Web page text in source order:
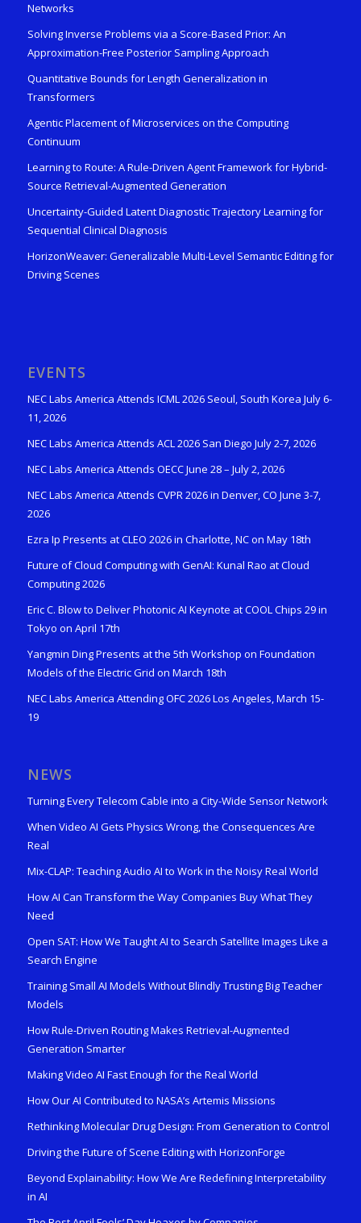
Networks
Solving Inverse Problems via a Score-Based Prior: An
Approximation-Free Posterior Sampling Approach
Quantitative Bounds for Length Generalization in
Transformers
Agentic Placement of Microservices on the Computing
Continuum
Learning to Route: A Rule-Driven Agent Framework for Hybrid-
Source Retrieval-Augmented Generation
Uncertainty-Guided Latent Diagnostic Trajectory Learning for
Sequential Clinical Diagnosis
HorizonWeaver: Generalizable Multi-Level Semantic Editing for
Driving Scenes
EVENTS
NEC Labs America Attends ICML 2026 Seoul, South Korea July 6-
11, 2026
NEC Labs America Attends ACL 2026 San Diego July 2-7, 2026
NEC Labs America Attends OECC June 28 – July 2, 2026
NEC Labs America Attends CVPR 2026 in Denver, CO June 3-7,
2026
Ezra Ip Presents at CLEO 2026 in Charlotte, NC on May 18th
Future of Cloud Computing with GenAI: Kunal Rao at Cloud
Computing 2026
Eric C. Blow to Deliver Photonic AI Keynote at COOL Chips 29 in
Tokyo on April 17th
Yangmin Ding Presents at the 5th Workshop on Foundation
Models of the Electric Grid on March 18th
NEC Labs America Attending OFC 2026 Los Angeles, March 15-
19
NEWS
Turning Every Telecom Cable into a City-Wide Sensor Network
When Video AI Gets Physics Wrong, the Consequences Are
Real
Mix-CLAP: Teaching Audio AI to Work in the Noisy Real World
How AI Can Transform the Way Companies Buy What They
Need
Open SAT: How We Taught AI to Search Satellite Images Like a
Search Engine
Training Small AI Models Without Blindly Trusting Big Teacher
Models
How Rule-Driven Routing Makes Retrieval-Augmented
Generation Smarter
Making Video AI Fast Enough for the Real World
How Our AI Contributed to NASA’s Artemis Missions
Rethinking Molecular Drug Design: From Generation to Control
Driving the Future of Scene Editing with HorizonForge
Beyond Explainability: How We Are Redefining Interpretability
in AI